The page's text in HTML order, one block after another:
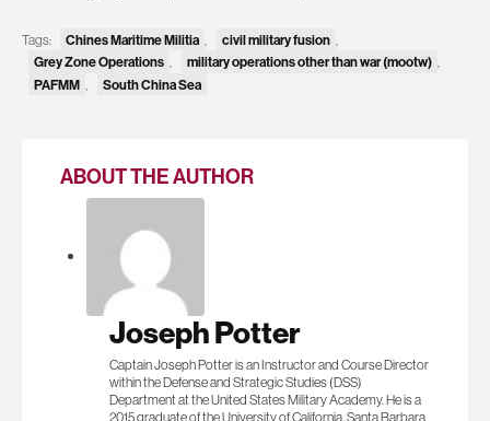
Tags: Chines Maritime Militia civil military fusion
Grey Zone Operations , military operations other than war (mootw) ,
PAFMM
South China Sea
ABOUT THE AUTHOR
Joseph Potter
Captain Joseph Potter is an Instructor and Course Director
within the Defense and Strategic Studies (DSS)
Department at the United States Military Academy. He is a
2015 graduate of the University of California, Santa Barbara